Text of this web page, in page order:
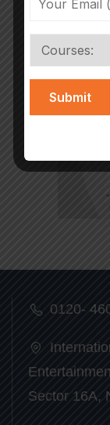
0120-
Sector 16A,